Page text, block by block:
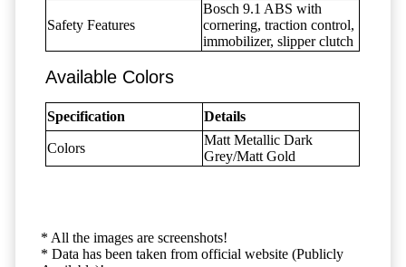
Safety Features
Bosch 9.1 ABS with
cornering, traction control,
immobilizer, slipper clutch
Available Colors
Specification Details
Colors
Matt Metallic Dark
Grey/Matt Gold
* All the images are screenshots!
* Data has been taken from official website (Publicly